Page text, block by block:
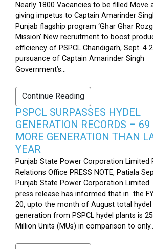
Nearly 1800 Vacancies to be filled Move
giving impetus to Captain Amarinder
Punjab flagship program ‘Ghar Ghar
Mission’ New recruitment to boost
efficiency of PSPCL Chandigarh, Sept. 4
pursuance of Captain Amarinder Singh
Government’s...
Continue Reading
PSPCL SURPASSES HYDEL
GENERATION RECORDS – 69
MORE GENERATION THAN
YEAR
Punjab State Power Corporation Limited
Relations Office PRESS NOTE, Patiala
Punjab State Power Corporation Limited
press release has informed that in the
20, upto the month of August total hydel
generation from PSPCL hydel plants is
Million Units (MUs) in comparison to